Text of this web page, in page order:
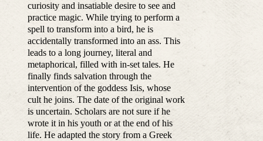
curiosity and insatiable desire to see and
practice magic. While trying to perform a
spell to transform into a bird, he is
accidentally transformed into an ass. This
leads to a long journey, literal and
metaphorical, filled with in-set tales. He
finally finds salvation through the
intervention of the goddess Isis, whose
cult he joins. The date of the original work
is uncertain. Scholars are not sure if he
wrote it in his youth or at the end of his
life. He adapted the story from a Greek